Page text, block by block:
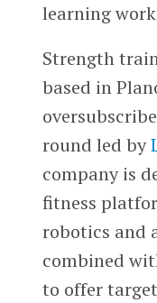
learning
Strength
based in
round led by
company is
fitness
robotics and
combined
to offer